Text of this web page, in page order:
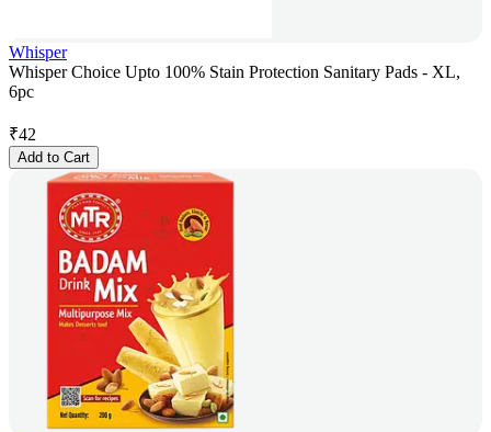
Whisper
Whisper Choice Upto 100% Stain Protection Sanitary Pads - XL,
6pc
₹42
Add to Cart